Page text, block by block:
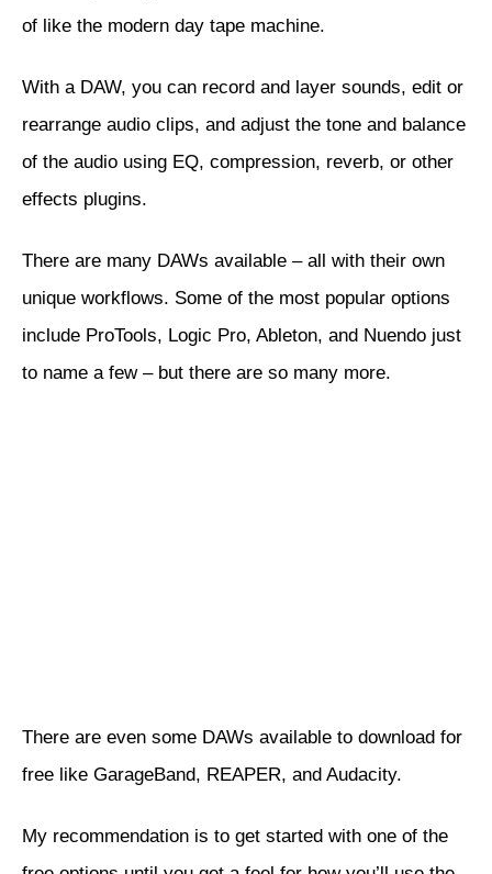
of like the modern day tape machine.
With a DAW, you can record and layer sounds, edit or
rearrange audio clips, and adjust the tone and balance
of the audio using EQ, compression, reverb, or other
effects plugins.
There are many DAWs available – all with their own
unique workflows. Some of the most popular options
include ProTools, Logic Pro, Ableton, and Nuendo just
to name a few – but there are so many more.
There are even some DAWs available to download for
free like GarageBand, REAPER, and Audacity.
My recommendation is to get started with one of the